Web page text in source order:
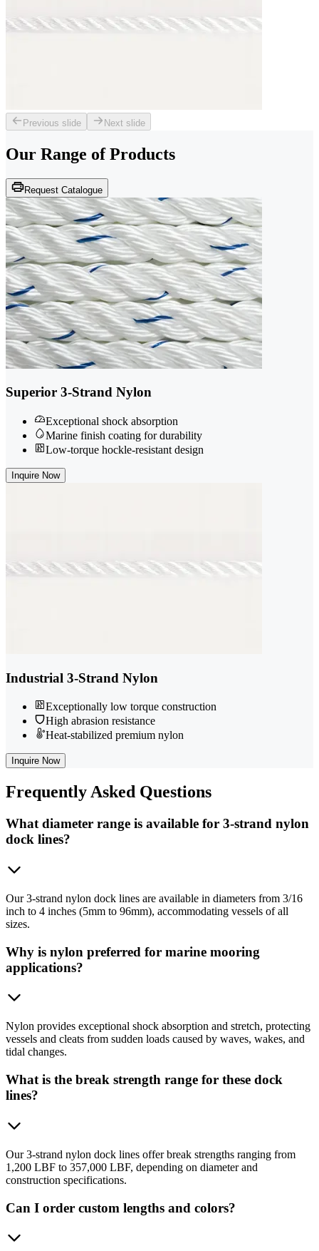
Previous slide Next slide
Our Range of Products
Request Catalogue
Superior 3-Strand Nylon
Exceptional shock absorption
Marine finish coating for durability
Low-torque hockle-resistant design
Inquire Now
Industrial 3-Strand Nylon
Exceptionally low torque construction
High abrasion resistance
Heat-stabilized premium nylon
Inquire Now
FrequentlyAsked Questions
What diameter range is available for 3-strand nylon
dock lines?
Our 3-strand nylon dock lines are available in diameters from 3/16
inch to 4 inches (5mm to 96mm), accommodating vessels of all
sizes.
Why is nylon preferred for marine mooring
applications?
Nylon provides exceptional shock absorption and stretch, protecting
vessels and cleats from sudden loads caused by waves, wakes, and
tidal changes.
What is the break strength range for these dock
lines?
Our 3-strand nylon dock lines offer break strengths ranging from
1,200 LBF to 357,000 LBF, depending on diameter and
construction specifications.
Can I order custom lengths and colors?